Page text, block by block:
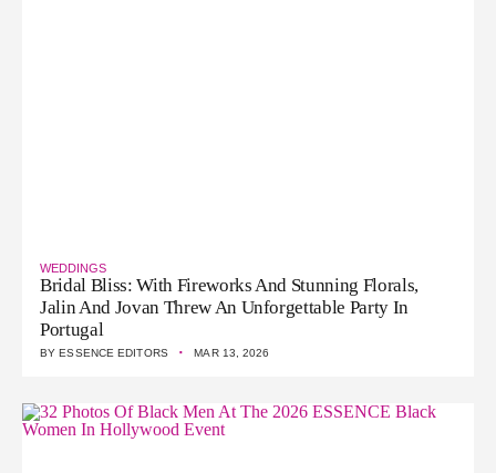
WEDDINGS
Bridal Bliss: With Fireworks And Stunning Florals,
Jalin And Jovan Threw An Unforgettable Party In
Portugal
BYESSENCE EDITORS · MAR 13, 2026